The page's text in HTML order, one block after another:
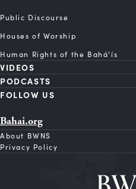
Public Discourse
Houses of Worship
Human Rights of the Bahá’ís
VIDEOS
PODCASTS
FOLLOW US
Bahai.org
About BWNS
Privacy Policy